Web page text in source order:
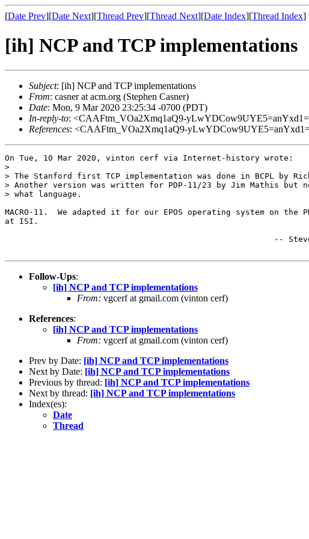
[Date Prev][Date Next][Thread Prev][Thread Next][Date Index][Thread Index]
[ih] NCP and TCP implementations
Subject: [ih] NCP and TCP implementations
From: casner at acm.org (Stephen Casner)
Date: Mon, 9 Mar 2020 23:25:34 -0700 (PDT)
In-reply-to: <CAAFtm_VOa2Xmq1aQ9-
References: <CAAFtm_VOa2Xmq1aQ9-
On Tue, 10 Mar 2020, vinton cerf via Internet-history wrote:
>
> The Stanford first TCP implementation was done in BCPL by
> Another version was written for PDP-11/23 by Jim Mathis but
> what language.
MACRO-11.  We adapted it for our EPOS operating system on the
at ISI.
--
Follow-Ups:
[ih] NCP and TCP implementations
From: vgcerf at gmail.com (vinton cerf)
References:
[ih] NCP and TCP implementations
From: vgcerf at gmail.com (vinton cerf)
Prev by Date: [ih] NCP and TCP implementations
Next by Date: [ih] NCP and TCP implementations
Previous by thread: [ih] NCP and TCP implementations
Next by thread: [ih] NCP and TCP implementations
Index(es):
Date
Thread